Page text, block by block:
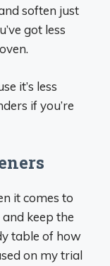
soften just
got less
it’s less
if you’re
it comes to
keep the
table of how
on my trial